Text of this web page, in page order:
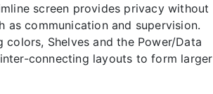
screen provides privacy without
communication and supervision.
Shelves and the Power/Data
connecting layouts to form larger